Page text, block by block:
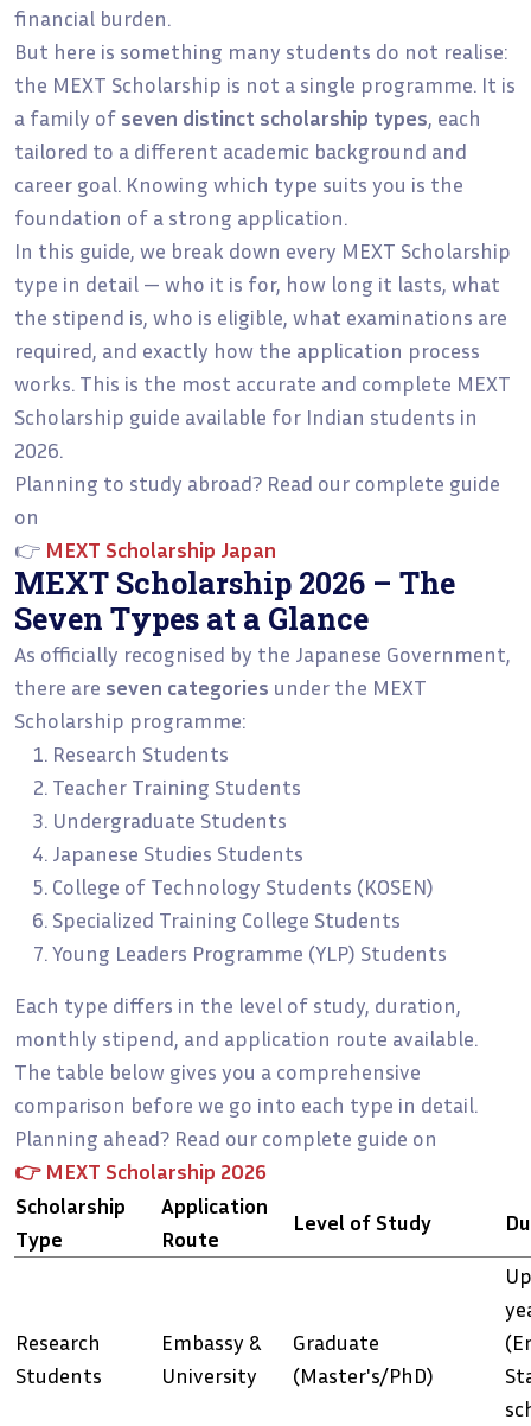
financial burden.
But here is something many students do not realise:
the MEXT Scholarship is not a single programme. It is
a family of seven distinct scholarship types, each
tailored to a different academic background and
career goal. Knowing which type suits you is the
foundation of a strong application.
In this guide, we break down every MEXT Scholarship
type in detail — who it is for, how long it lasts, what
the stipend is, who is eligible, what examinations are
required, and exactly how the application process
works. This is the most accurate and complete MEXT
Scholarship guide available for Indian students in
2026.
Planning to study abroad? Read our complete guide
on
👉 MEXT Scholarship Japan
MEXT Scholarship 2026 – The
Seven Types at a Glance
As officially recognised by the Japanese Government,
there are seven categories under the MEXT
Scholarship programme:
Research Students
Teacher Training Students
Undergraduate Students
Japanese Studies Students
College of Technology Students (KOSEN)
Specialized Training College Students
Young Leaders Programme (YLP) Students
Each type differs in the level of study, duration,
monthly stipend, and application route available.
The table below gives you a comprehensive
comparison before we go into each type in detail.
Planning ahead? Read our complete guide on
👉 MEXT Scholarship 2026
Scholarship
Type
Application
Route
Level of Study
Research
Students
Embassy &
University
Graduate
(Master's/PhD)